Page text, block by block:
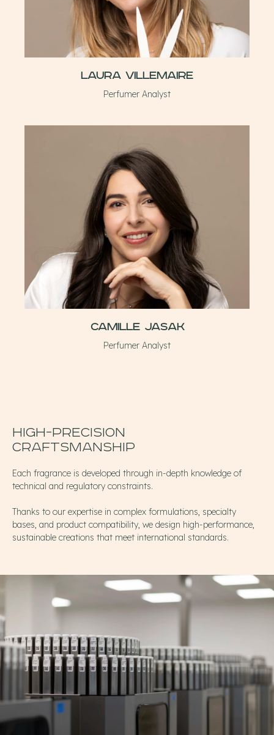
Laura Villemaire
Perfumer Analyst
Camille Jasak
Perfumer Analyst
High-precision
Craftsmanship
Each fragrance is developed through in-depth knowledge of
technical and regulatory constraints.
Thanks to our expertise in complex formulations, specialty
bases, and product compatibility, we design high-performance,
sustainable creations that meet international standards.